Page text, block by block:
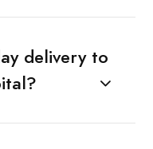
delivery to